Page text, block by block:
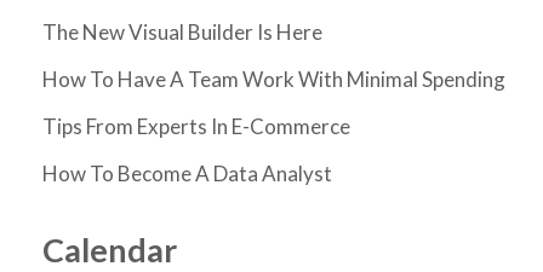
The New Visual Builder Is Here
How To Have A Team Work With Minimal Spending
Tips From Experts In E-Commerce
How To Become A Data Analyst
Calendar